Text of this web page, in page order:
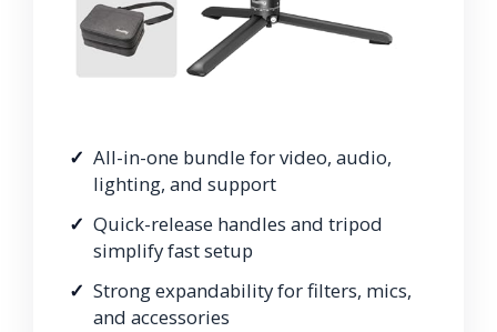
All-in-one bundle for video, audio,
lighting, and support
Quick-release handles and tripod
simplify fast setup
Strong expandability for filters, mics,
and accessories